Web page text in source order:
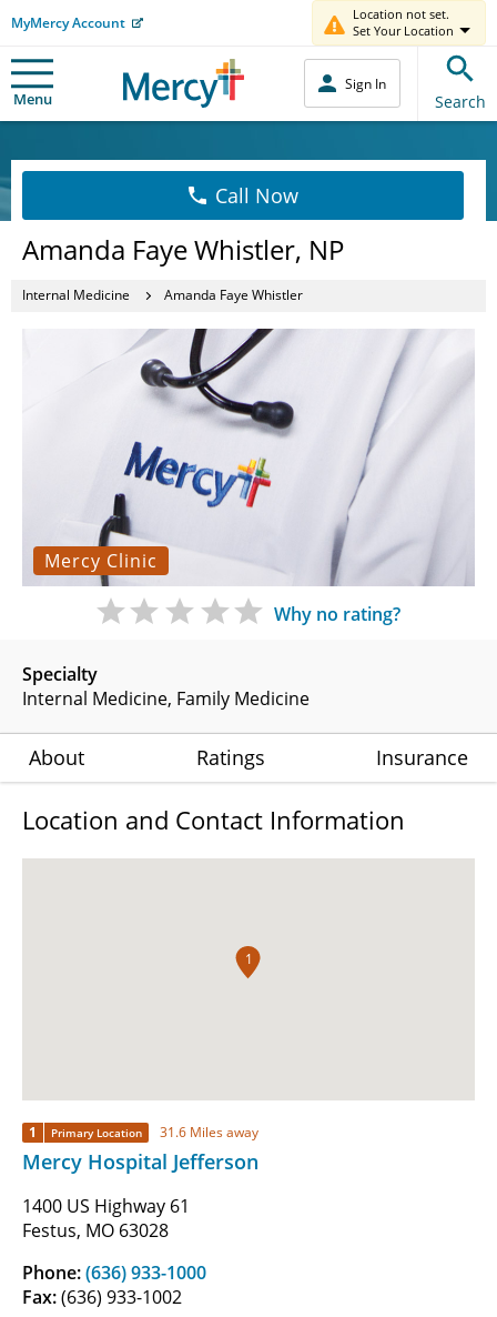
MyMercy Account
Location not set.
Set Your Location
Menu
Sign In
Search
Call Now
Amanda Faye Whistler, NP
Internal Medicine Amanda Faye Whistler
Mercy Clinic
Specialty
Internal Medicine Family Medicine
Why no rating?
About Ratings Insurance
Location and Contact Information
1
1 Primary Location 31.6 Miles away
Mercy Hospital Jefferson
1400 US Highway 61
Festus, MO 63028
Phone:(636) 933-1000
Fax:(636) 933-1002